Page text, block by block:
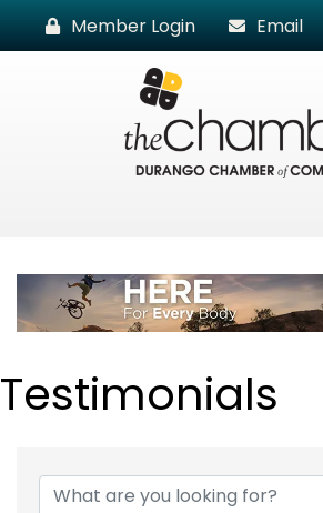
Member Login Email
Testimonials